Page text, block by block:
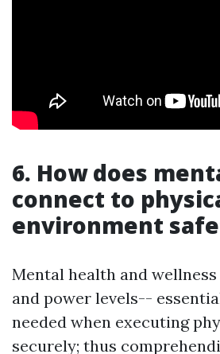
6. How does
connect to
environment
Mental health and
and power levels--
needed when executing
securely; thus